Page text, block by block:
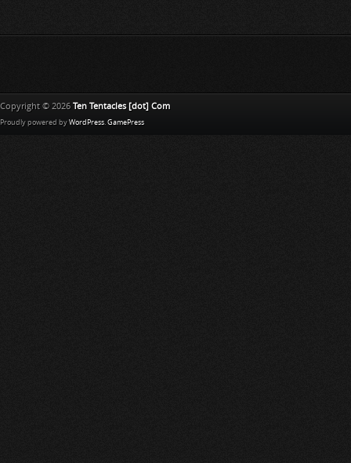
Copyright © 2026 Ten Tentacles [dot] Com
Proudly powered by WordPress. GamePress